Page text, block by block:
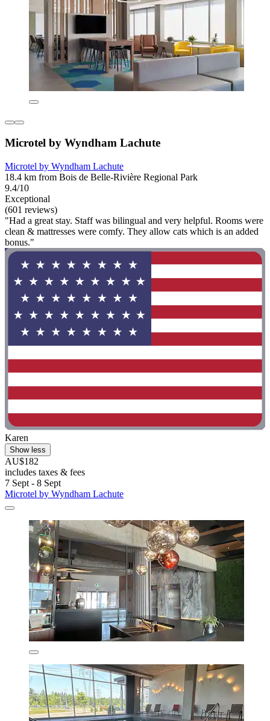
Microtel by Wyndham Lachute
Microtel by Wyndham Lachute
18.4 km from Bois de Belle-Rivière Regional Park
9.4/10
Exceptional
(601 reviews)
"Had a great stay. Staff was bilingual and very helpful. Rooms were
clean & mattresses were comfy. They allow cats which is an added
bonus."
Karen
Show less
AU$182
includes taxes & fees
7 Sept - 8 Sept
Microtel by Wyndham Lachute